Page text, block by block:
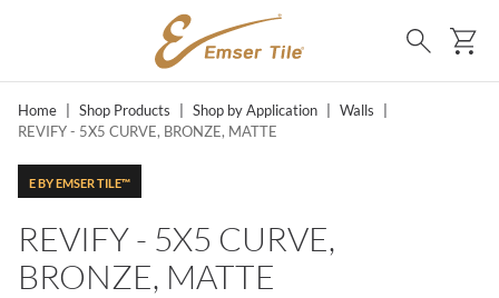
SKIP TO MAIN CONTENT
Search
Home Shop Products Shop by Application Walls
REVIFY - 5X5 CURVE, BRONZE, MATTE
E BY EMSER TILE™
REVIFY - 5X5 CURVE,
BRONZE, MATTE